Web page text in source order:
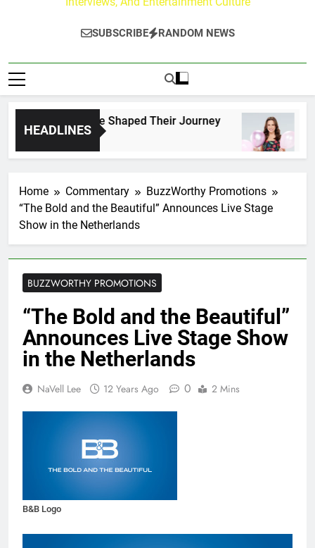
SUBSCRIBE RANDOM NEWS
HEADLINES
Who Have Shaped Their Journey
2
Home Commentary
BuzzWorthy Promotions
“The Bold and the Beautiful” Announces Live Stage
Show in the Netherlands
BUZZWORTHY PROMOTIONS
“The Bold and the Beautiful”
Announces Live Stage Show
in the Netherlands
NaVell Lee 12 Years Ago 0 2 Mins
B&B Logo